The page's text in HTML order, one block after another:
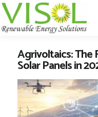
Agrivoltaics: The
Solar Panels in